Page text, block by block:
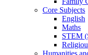
Core Subjects
English
Maths
STEM